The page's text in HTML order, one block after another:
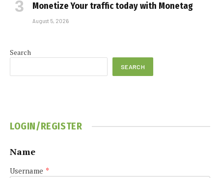
Monetize Your traffic today with Monetag
August 5, 2026
Search
SEARCH
LOGIN/REGISTER
Name
Username *